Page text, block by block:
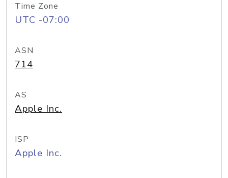
Time Zone
UTC -07:00
ASN
714
AS
Apple Inc.
ISP
Apple Inc.